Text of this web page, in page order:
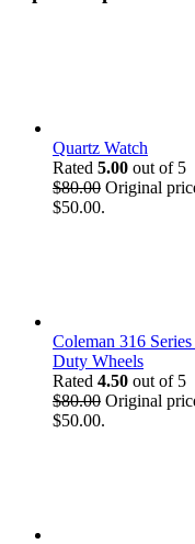
Quartz Watch
Rated 5.00 out of 5
$80.00 Original
$50.00.
Coleman 316
Duty Wheels
Rated 4.50 out of 5
$80.00 Original
$50.00.